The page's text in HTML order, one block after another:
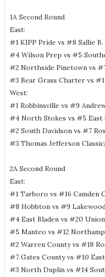
1A Second Round
East:
#1 KIPP Pride vs #8 Sallie
#4 Wilson Prep vs #5
#2 Northside Pinetown vs
#3 Bear Grass Charter vs
West:
#1 Robbinsville vs #9
#4 North Stokes vs #5 East
#2 South Davidson vs #7
#3 Thomas Jefferson
2A Second Round
East:
#1 Tarboro vs #16 Camden
#8 Hobbton vs #9
#4 East Bladen vs #20 Union
#5 Manteo vs #12
#2 Warren County vs #18
#7 Gates County vs #10
#3 North Duplin vs #14